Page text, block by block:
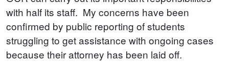
with half its staff. My concerns have been
confirmed by public reporting of students
struggling to get assistance with ongoing cases
because their attorney has been laid off.